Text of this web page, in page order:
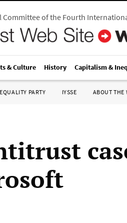
Committee of the Fourth
& Culture History Capitalism &
PARTY IYSSE ABOUT THE